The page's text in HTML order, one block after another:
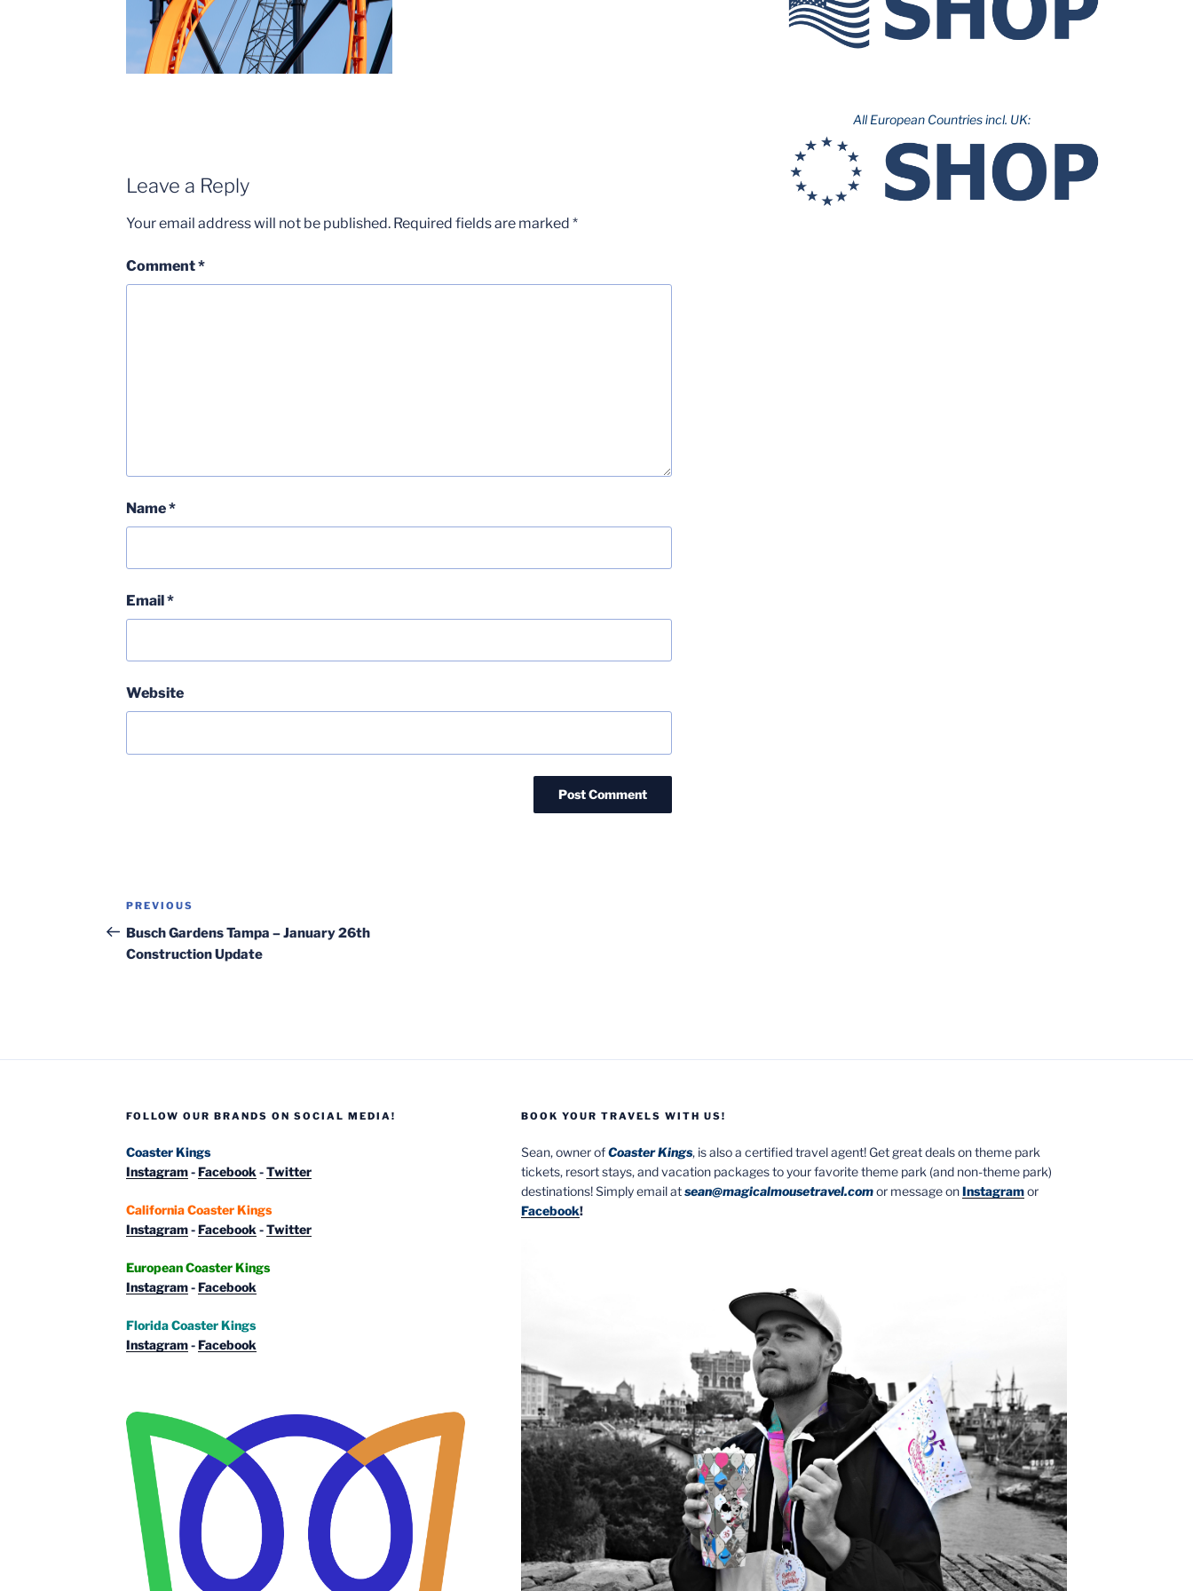
Leave a Reply
Your email address will not be published. Required fields are marked *
Comment*
Name*
Email*
Website
Post
navigation
Previous
Post
PREVIOUS
Busch Gardens Tampa – January 26th
Construction Update
All European Countries incl. UK:
FOLLOW OUR BRANDS ON SOCIAL MEDIA!
Coaster Kings
Instagram-Facebook -Twitter
California Coaster Kings
Instagram-Facebook -Twitter
European Coaster Kings
Instagram-Facebook
Florida Coaster Kings
Instagram-Facebook
BOOK YOUR TRAVELS WITH US!
Sean, owner ofCoaster Kings, is also a certified travel agent! Get great deals on theme park
tickets, resort stays, and vacation packages to your favorite theme park (and non-theme park)
destinations! Simply email atsean@magicalmousetravel.comor message onInstagramor
Facebook!